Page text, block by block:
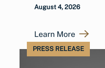
August 4, 2026
Learn More
PRESS RELEASE